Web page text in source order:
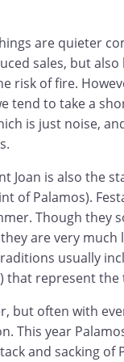
are quieter
sales, but
risk of fire.
tend to take a
is just noise,
Joan is also the
of Palamos).
Though they
are very much
usually
that represent the
but often with
This year
and sacking of